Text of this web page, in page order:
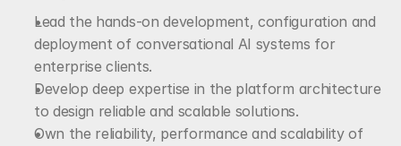
Lead the hands-on development, configuration and
deployment of conversational AI systems for
enterprise clients.
Develop deep expertise in the platform architecture
to design reliable and scalable solutions.
Own the reliability, performance and scalability of